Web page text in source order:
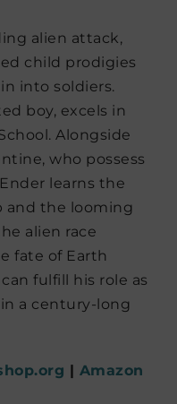
alien attack,
child prodigies
into soldiers.
boy, excels in
Alongside
who possess
learns the
and the looming
alien race
fate of Earth
fulfill his role as
a century-long
| Amazon